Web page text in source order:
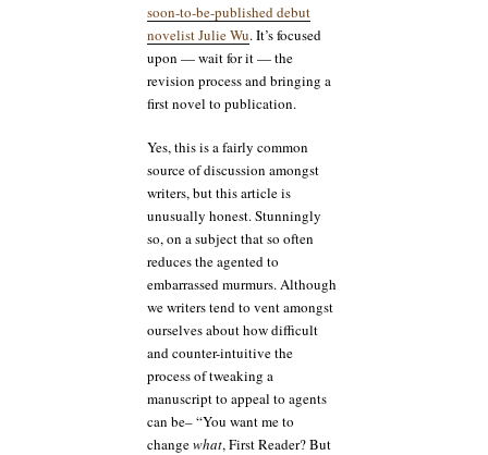
soon-to-be-published debut
novelist Julie Wu. It’s focused
upon — wait for it — the
revision process and bringing a
first novel to publication.
Yes, this is a fairly common
source of discussion amongst
writers, but this article is
unusually honest. Stunningly
so, on a subject that so often
reduces the agented to
embarrassed murmurs. Although
we writers tend to vent amongst
ourselves about how difficult
and counter-intuitive the
process of tweaking a
manuscript to appeal to agents
can be– “You want me to
changewhat, First Reader? But